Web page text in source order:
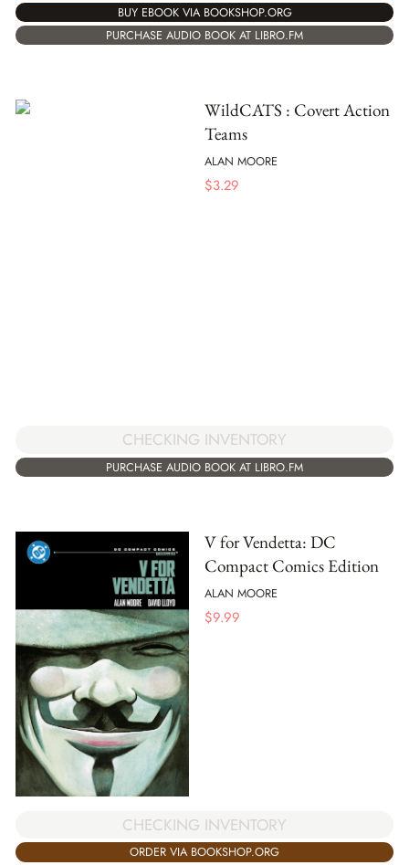
BUY EBOOK VIA BOOKSHOP.ORG
PURCHASE AUDIO BOOK AT LIBRO.FM
WildCATS : Covert Action
Teams
ALAN MOORE
$3.29
CHECKING INVENTORY
PURCHASE AUDIO BOOK AT LIBRO.FM
V for Vendetta: DC
Compact Comics Edition
ALAN MOORE
$9.99
CHECKING INVENTORY
ORDER VIA BOOKSHOP.ORG